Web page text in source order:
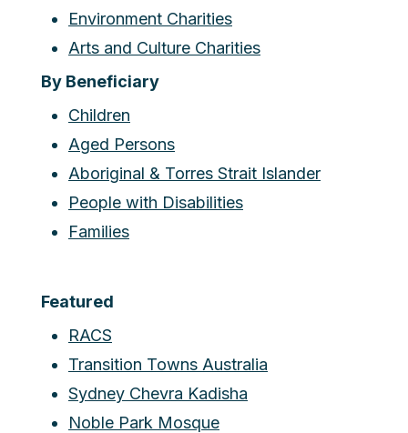
Environment Charities
Arts and Culture Charities
By Beneficiary
Children
Aged Persons
Aboriginal & Torres Strait Islander
People with Disabilities
Families
Featured
RACS
Transition Towns Australia
Sydney Chevra Kadisha
Noble Park Mosque